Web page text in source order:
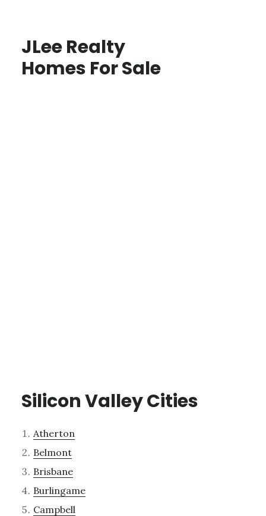
JLee Realty
Homes For Sale
Silicon Valley Cities
Atherton
Belmont
Brisbane
Burlingame
Campbell